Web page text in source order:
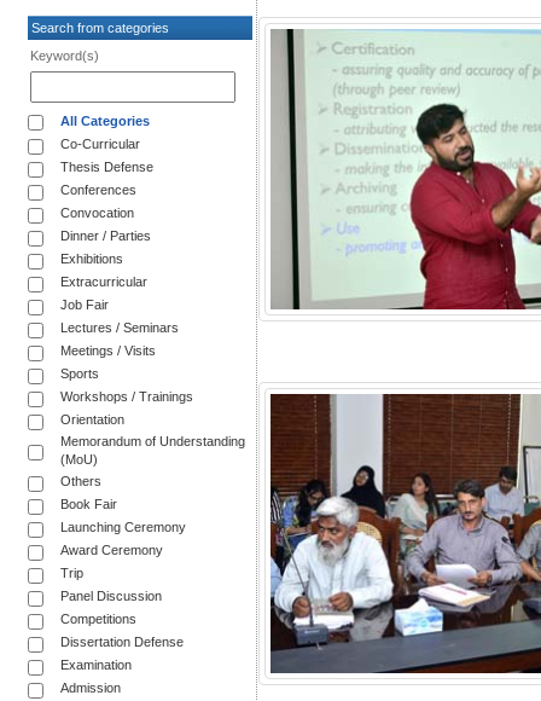
Search from categories
Keyword(s)
All Categories
Co-Curricular
Thesis Defense
Conferences
Convocation
Dinner / Parties
Exhibitions
Extracurricular
Job Fair
Lectures / Seminars
Meetings / Visits
Sports
Workshops / Trainings
Orientation
Memorandum of Understanding
(MoU)
Others
Book Fair
Launching Ceremony
Award Ceremony
Trip
Panel Discussion
Competitions
Dissertation Defense
Examination
Admission